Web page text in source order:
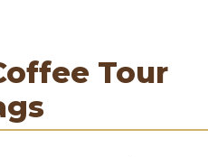
Tour